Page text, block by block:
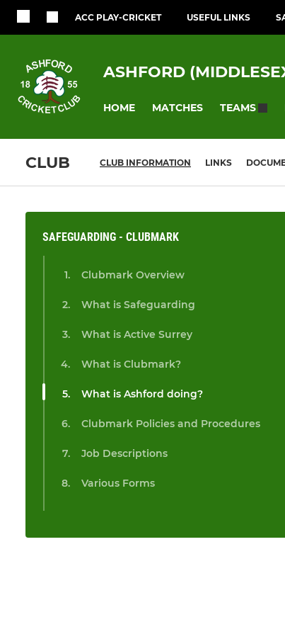
ACC PLAY-CRICKET USEFUL LINKS
ASHFORD
HOME MATCHES TEAMS
CLUB CLUB INFORMATION LINKS
SAFEGUARDING - CLUBMARK
Clubmark Overview
What is Safeguarding
What is Active Surrey
What is Clubmark?
What is Ashford doing?
Clubmark Policies and Procedures
Job Descriptions
Various Forms